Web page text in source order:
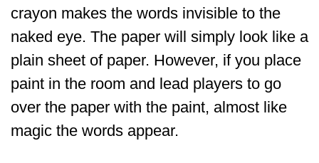
crayon makes the words invisible to the
naked eye. The paper will simply look like a
plain sheet of paper. However, if you place
paint in the room and lead players to go
over the paper with the paint, almost like
magic the words appear.